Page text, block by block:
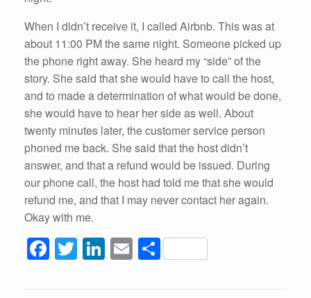
When I didn’t receive it, I called Airbnb. This was at
about 11:00 PM the same night. Someone picked up
the phone right away. She heard my “side” of the
story. She said that she would have to call the host,
and to made a determination of what would be done,
she would have to hear her side as well. About
twenty minutes later, the customer service person
phoned me back. She said that the host didn’t
answer, and that a refund would be issued. During
our phone call, the host had told me that she would
refund me, and that I may never contact her again.
Okay with me.
F
a
T
wi
Li
n
E
m
S
h